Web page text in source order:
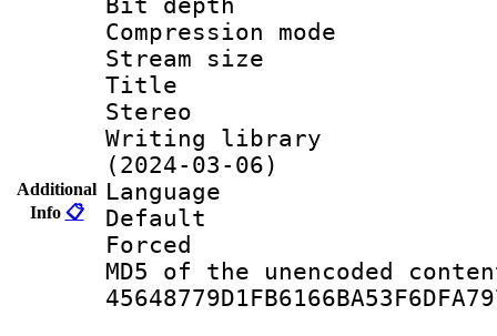
Additional
Info 📋
Bit depth
Compression
Stream size :
Title : JPN
Stereo
Writing library :
(2024-03-06)
Language
Default
MD5 of the